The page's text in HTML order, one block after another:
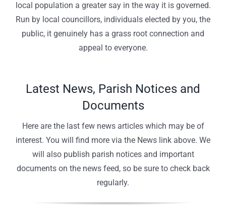
News & Events
local population a greater say in the way it is governed.
Run by local councillors, individuals elected by you, the
public, it genuinely has a grass root connection and
appeal to everyone.
Latest News, Parish Notices and
Documents
Here are the last few news articles which may be of
interest. You will find more via the News link above. We
will also publish parish notices and important
documents on the news feed, so be sure to check back
regularly.